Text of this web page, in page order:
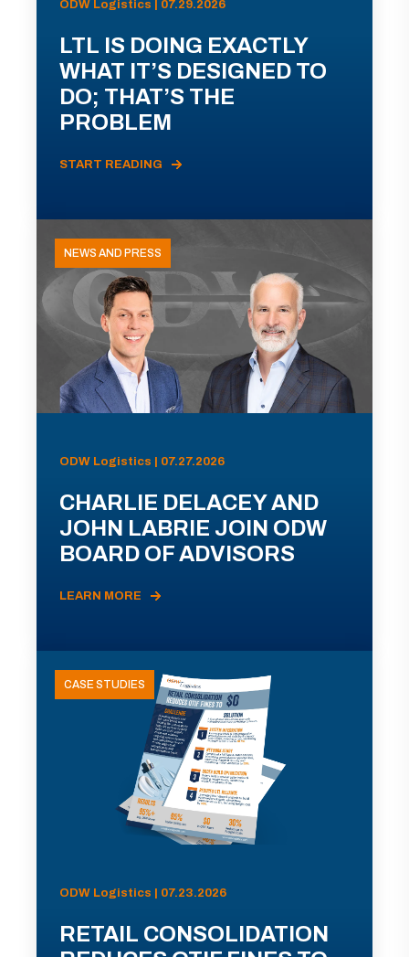
ODW Logistics | 07.29.2026
LTL IS DOING EXACTLY
WHAT IT’S DESIGNED TO
DO; THAT’S THE
PROBLEM
START READING
NEWS AND PRESS
ODW Logistics | 07.27.2026
CHARLIE DELACEY AND
JOHN LABRIE JOIN ODW
BOARD OF ADVISORS
LEARN MORE
CASE STUDIES
ODW Logistics | 07.23.2026
RETAIL CONSOLIDATION